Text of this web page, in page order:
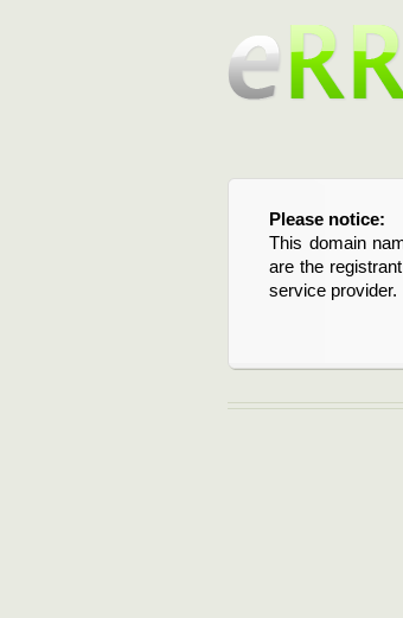
Please notice:
This domain
are the
service provider.